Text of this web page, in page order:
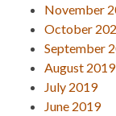
November
October
September
August 2019
July 2019
June 2019